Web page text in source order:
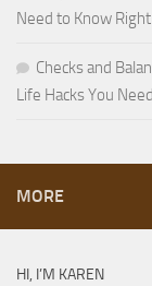
Need to Know
Checks and
Life Hacks You
MORE
HI, I’M KAREN